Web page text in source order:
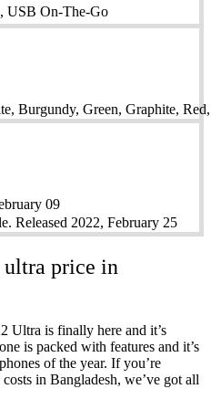
USB On-The-Go
Burgundy, Green, Graphite,
09
Released 2022, February 25
ultra price in
Ultra is finally here and it’s
is packed with features and it’s
of the year. If you’re
in Bangladesh, we’ve got all